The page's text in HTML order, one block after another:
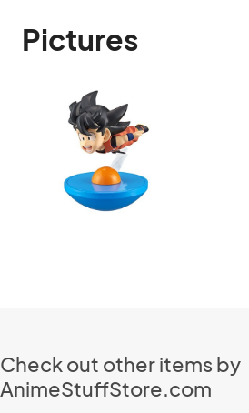
Pictures
Check out other items by
AnimeStuffStore.com